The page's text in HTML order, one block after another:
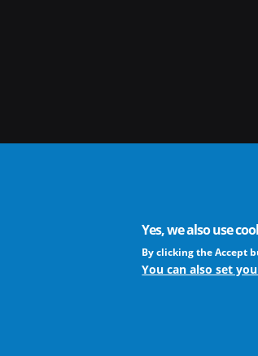
The European Virus Archive -
Yes, we also use
By clicking the Accept
You can also set